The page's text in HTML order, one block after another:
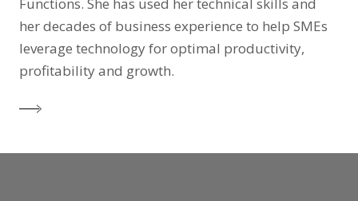
her decades of business experience to help SMEs
leverage technology for optimal productivity,
profitability and growth.